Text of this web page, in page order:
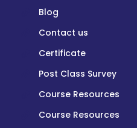
Blog
Contact us
Certificate
Post Class Survey
Course Resources
Course Resources